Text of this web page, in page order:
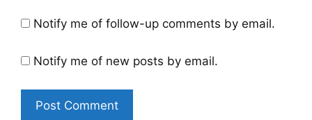
Notify me of follow-up comments by email.
Notify me of new posts by email.